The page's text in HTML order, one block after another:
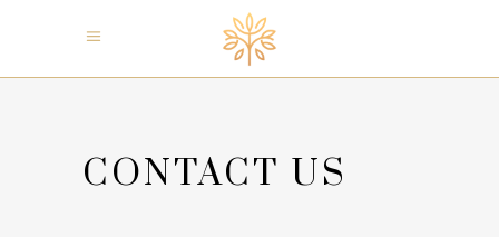
CONTACT US